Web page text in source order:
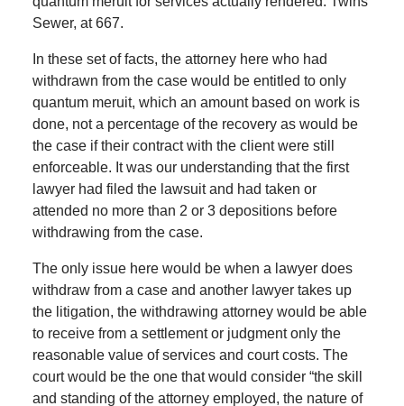
Sewer, at 667.
In these set of facts, the attorney here who had
withdrawn from the case would be entitled to only
quantum meruit, which an amount based on work is
done, not a percentage of the recovery as would be
the case if their contract with the client were still
enforceable. It was our understanding that the first
lawyer had filed the lawsuit and had taken or
attended no more than 2 or 3 depositions before
withdrawing from the case.
The only issue here would be when a lawyer does
withdraw from a case and another lawyer takes up
the litigation, the withdrawing attorney would be able
to receive from a settlement or judgment only the
reasonable value of services and court costs. The
court would be the one that would consider “the skill
and standing of the attorney employed, the nature of